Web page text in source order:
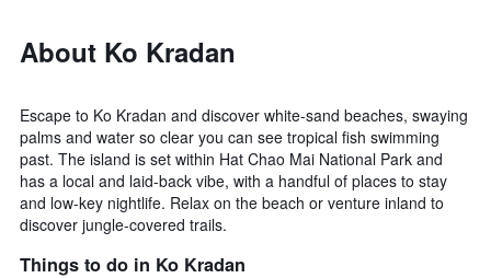
About Ko Kradan
Escape to Ko Kradan and discover white-sand beaches, swaying
palms and water so clear you can see tropical fish swimming
past. The island is set within Hat Chao Mai National Park and
has a local and laid-back vibe, with a handful of places to stay
and low-key nightlife. Relax on the beach or venture inland to
discover jungle-covered trails.
Things to do in Ko Kradan